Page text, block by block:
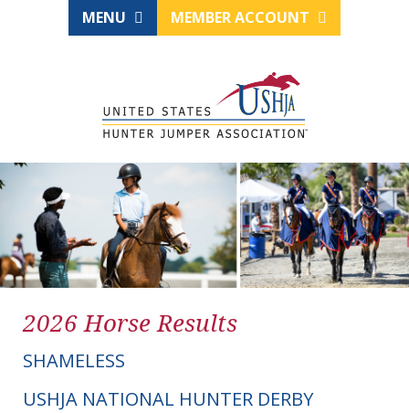
MENU MEMBER ACCOUNT
2026 Horse Results
SHAMELESS
USHJA NATIONAL HUNTER DERBY